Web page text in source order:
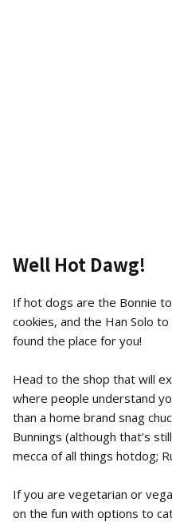
Well Hot Dawg!
If hot dogs are the Bonnie
cookies, and the Han Solo
found the place for you!
Head to the shop that will
where people understand
than a home brand snag
Bunnings (although that’s
mecca of all things hotdog;
If you are vegetarian or
on the fun with options to